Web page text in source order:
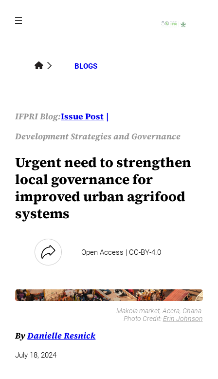
content
BLOGS
IFPRI Blog:Issue Post
Development Strategies and Governance
Urgent need to strengthen
local governance for
improved urban agrifood
systems
Open Access | CC-BY-4.0
Makola market, Accra, Ghana.
Photo Credit: Erin Johnson
ByDanielle Resnick
July 18, 2024